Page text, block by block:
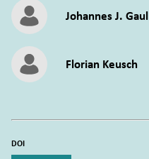
Johannes J. Gaul
Florian Keusch
DOI